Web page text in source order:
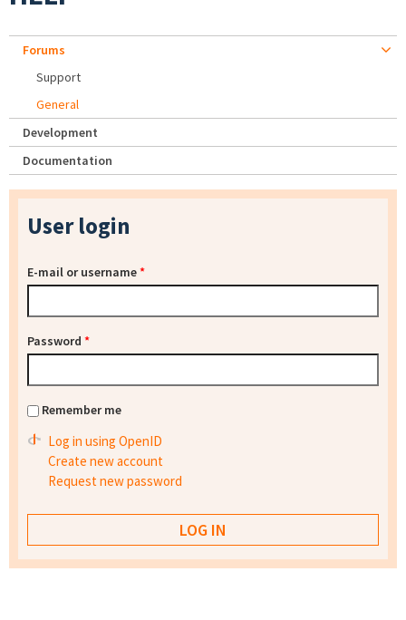
Forums
Support
General
Development
Documentation
User login
E-mail or username*
Password *
Remember me
Log in using OpenID
Create new account
Request new password